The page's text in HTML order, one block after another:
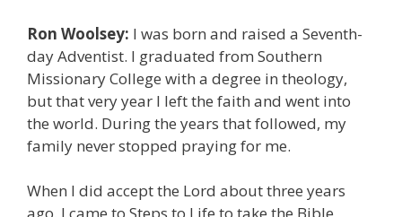
Ron Woolsey: I was born and raised a Seventh-
day Adventist. I graduated from Southern
Missionary College with a degree in theology,
but that very year I left the faith and went into
the world. During the years that followed, my
family never stopped praying for me.
When I did accept the Lord about three years